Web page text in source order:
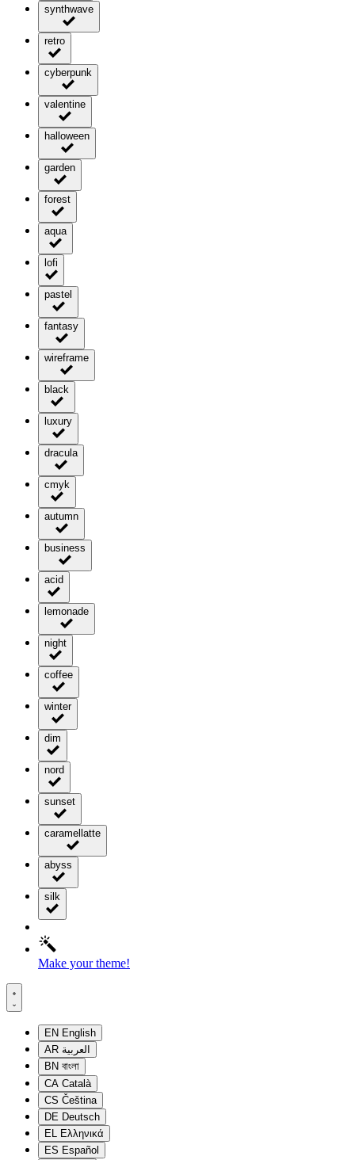
synthwave
retro
cyberpunk
valentine
halloween
garden
forest
aqua
lofi
pastel
fantasy
wireframe
black
luxury
dracula
cmyk
autumn
business
acid
lemonade
night
coffee
winter
dim
nord
sunset
caramellatte
abyss
silk
Make your theme!
EN English
AR العربية
BN বাংলা
CA Català
CS Čeština
DE Deutsch
EL Ελληνικά
ES Español